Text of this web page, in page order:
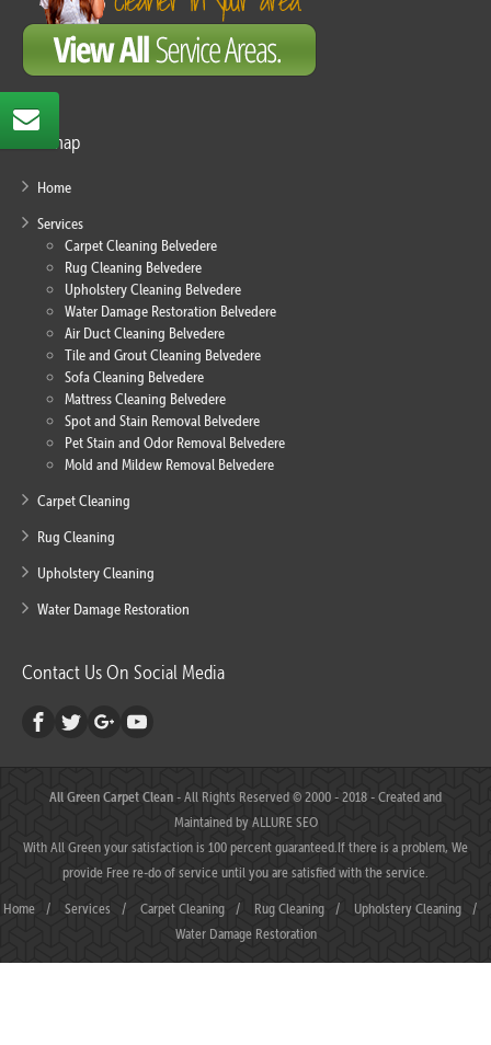
Sitemap
Home
Services
Carpet Cleaning Belvedere
Rug Cleaning Belvedere
Upholstery Cleaning Belvedere
Water Damage Restoration Belvedere
Air Duct Cleaning Belvedere
Tile and Grout Cleaning Belvedere
Sofa Cleaning Belvedere
Mattress Cleaning Belvedere
Spot and Stain Removal Belvedere
Pet Stain and Odor Removal Belvedere
Mold and Mildew Removal Belvedere
Carpet Cleaning
Rug Cleaning
Upholstery Cleaning
Water Damage Restoration
Contact Us On Social Media
All Green Carpet Clean- All Rights Reserved © 2000 - 2018 - Created and
Maintained byALLURE SEO
With All Green your satisfaction is 100 percent guaranteed.If there is a problem, We
provide Free re-do of service until you are satisfied with the service.
Home / Services / Carpet Cleaning / Rug Cleaning / Upholstery Cleaning
/
Water Damage Restoration